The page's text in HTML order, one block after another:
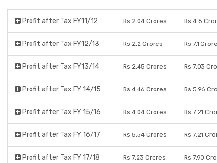
Profit after Tax FY11/12 Rs 2.04 Crores Rs 4.8
Profit after Tax FY12/13 Rs 2.2 Crores Rs 7.1
Profit after Tax FY13/14 Rs 2.45 Crores Rs 7.03
Profit after Tax FY 14/15 Rs 4.46 Crores Rs 5.96
Profit after Tax FY 15/16 Rs 4.04 Crores Rs 7.21
Profit after Tax FY 16/17 Rs 5.34 Crores Rs 7.21
Profit after Tax FY 17/18 Rs 7.23 Crores Rs 7.90